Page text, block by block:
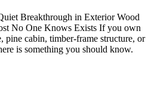
Breakthrough in Exterior Wood
No One Knows Exists If you own
pine cabin, timber-frame structure, or
is something you should know.